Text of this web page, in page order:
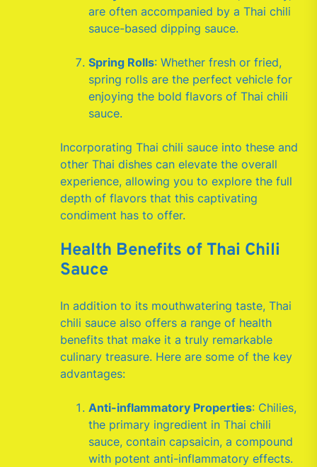
are often accompanied by a Thai chili
sauce-based dipping sauce.
Spring Rolls: Whether fresh or fried,
spring rolls are the perfect vehicle for
enjoying the bold flavors of Thai chili
sauce.
Incorporating Thai chili sauce into these and
other Thai dishes can elevate the overall
experience, allowing you to explore the full
depth of flavors that this captivating
condiment has to offer.
Health Benefits of Thai Chili
Sauce
In addition to its mouthwatering taste, Thai
chili sauce also offers a range of health
benefits that make it a truly remarkable
culinary treasure. Here are some of the key
advantages:
Anti-inflammatory Properties: Chilies,
the primary ingredient in Thai chili
sauce, contain capsaicin, a compound
with potent anti-inflammatory effects.